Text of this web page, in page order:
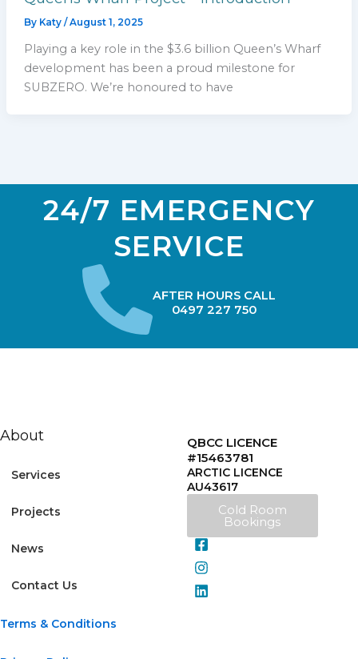
By Katy / August 1, 2025
Playing a key role in the $3.6 billion Queen’s Wharf
development has been a proud milestone for
SUBZERO. We’re honoured to have
24/7 EMERGENCY
SERVICE
AFTER HOURS CALL
0497 227 750
About
Services
Projects
News
Contact Us
Terms & Conditions
QBCC LICENCE
#15463781
ARCTIC LICENCE
AU43617
Cold Room
Bookings